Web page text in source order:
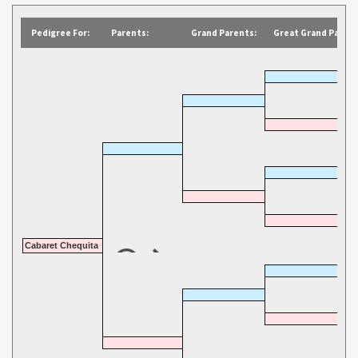
Pedigree For: Parents: Grand Parents: Great Grand
Cabaret Chequita